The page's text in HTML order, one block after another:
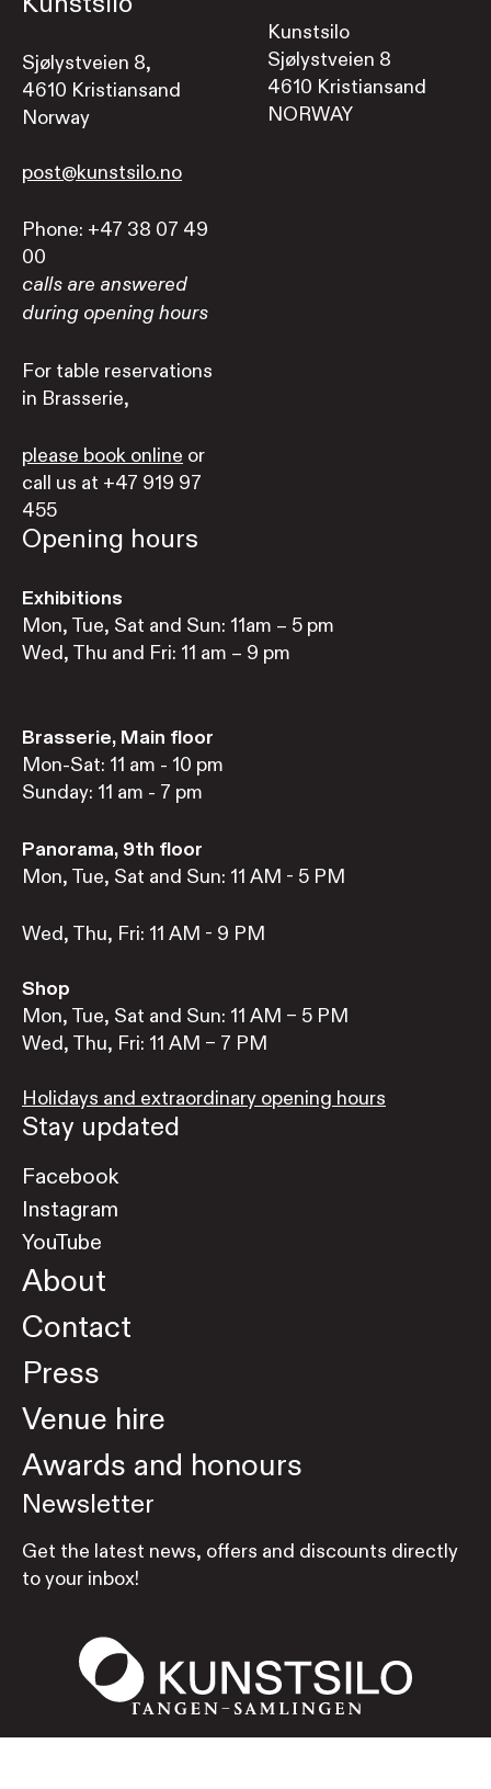
Sjølystveien 8,
4610 Kristiansand
Norway
post@kunstsilo.no
Phone: +47 38 07 49
00
calls are answered
during opening hours
For table reservations
in Brasserie,
please book online or
call us at +47 919 97
455
Kunstsilo
Sjølystveien 8
4610 Kristiansand
NORWAY
Opening hours
Exhibitions
Mon, Tue, Sat and Sun: 11am – 5 pm
Wed, Thu and Fri: 11 am – 9 pm
Brasserie, Main floor
Mon-Sat: 11 am - 10 pm
Sunday: 11 am - 7 pm
Panorama, 9th floor
Mon, Tue, Sat and Sun: 11 AM - 5 PM
Wed, Thu, Fri: 11 AM - 9 PM
Shop
Mon, Tue, Sat and Sun: 11 AM – 5 PM
Wed, Thu, Fri: 11 AM – 7 PM
Holidays and extraordinary opening hours
Stay updated
Facebook
Instagram
YouTube
About
Contact
Press
Venue hire
Awards and honours
Newsletter
Get the latest news, offers and discounts directly
to your inbox!